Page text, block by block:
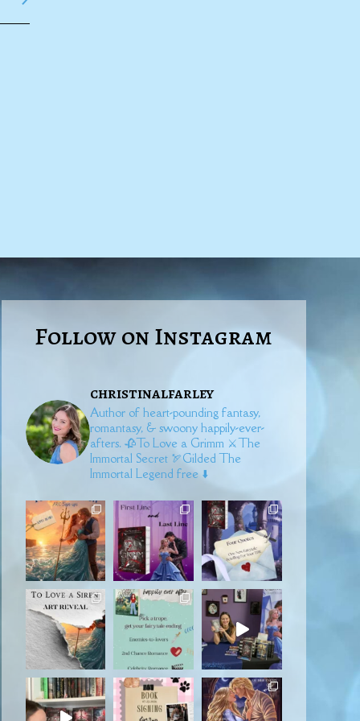
Follow on Instagram
christinalfarley
Author of heart-pounding fantasy,
romantasy, & swoony happily-ever-
afters. 🥀To Love a Grimm⚔️The
Immortal Secret🏹Gilded The
Immortal Legend free ⬇️